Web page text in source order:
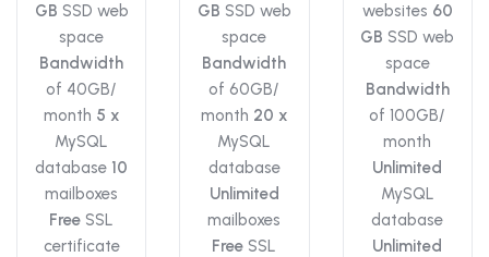
GB SSD web
space
Bandwidth
of 40GB/
month 5 x
MySQL
database 10
mailboxes
Free SSL
certificate
GB SSD web
space
Bandwidth
of 60GB/
month 20 x
MySQL
database
Unlimited
mailboxes
Free SSL
websites 60
GB SSD web
space
Bandwidth
of 100GB/
month
Unlimited
MySQL
database
Unlimited